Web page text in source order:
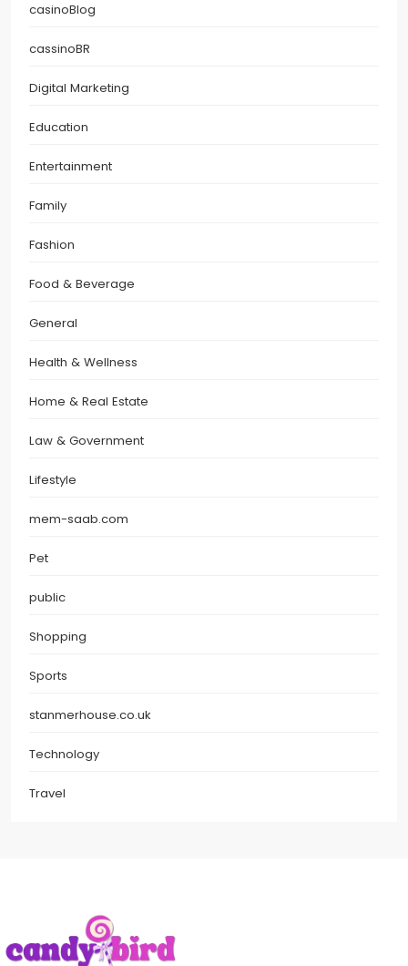
casinoBlog
cassinoBR
Digital Marketing
Education
Entertainment
Family
Fashion
Food & Beverage
General
Health & Wellness
Home & Real Estate
Law & Government
Lifestyle
mem-saab.com
Pet
public
Shopping
Sports
stanmerhouse.co.uk
Technology
Travel